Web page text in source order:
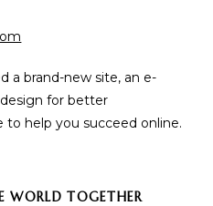
a brand-new site, an e-
for better
to help you succeed online.
WORLD TOGETHER